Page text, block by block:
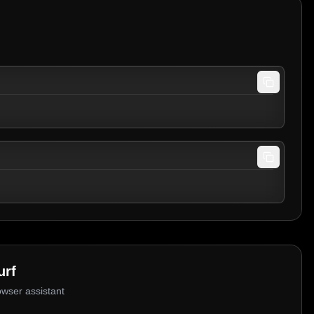
assistant